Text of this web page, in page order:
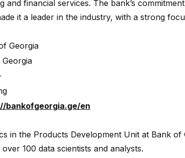
and financial services. The bank’s
it a leader in the industry, with a strong
Georgia
Georgia
bankofgeorgia.ge/en
in the Products Development Unit at Bank of
100 data scientists and analysts.